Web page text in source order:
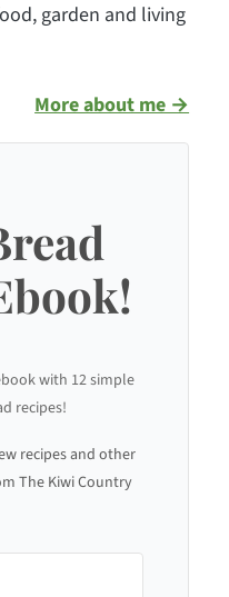
garden and living
More about me →
with 12 simple
recipes!
recipes and other
The Kiwi Country